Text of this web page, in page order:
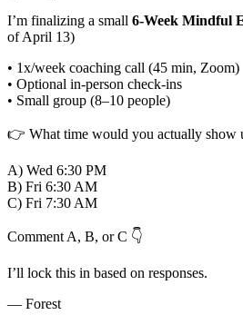
I’m finalizing a small 6-Week Mindful
of April 13)
• 1x/week coaching call (45 min, Zoom)
• Optional in-person check-ins
• Small group (8–10 people)
👉 What time would you actually show
A) Wed 6:30 PM
B) Fri 6:30 AM
C) Fri 7:30 AM
Comment A, B, or C 👇
I’ll lock this in based on responses.
— Forest